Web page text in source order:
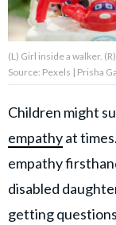
About Us
Privacy Policy
AMPLIFY
of
GOOD Worldwide
family.
(L) Girl inside a walker.
Source: Pexels | Prisha
Children might
empathyat
empathy
disabled
getting